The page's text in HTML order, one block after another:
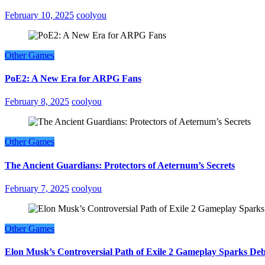
February 10, 2025 coolyou
Other Games
PoE2: A New Era for ARPG Fans
February 8, 2025 coolyou
Other Games
The Ancient Guardians: Protectors of Aeternum’s Secrets
February 7, 2025 coolyou
Other Games
Elon Musk’s Controversial Path of Exile 2 Gameplay Sparks